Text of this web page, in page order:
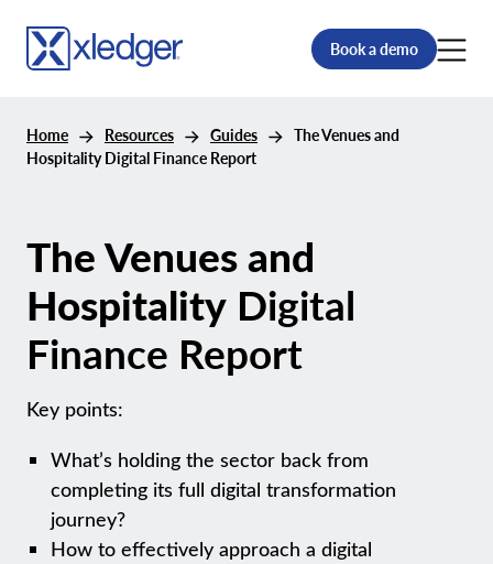
Book a demo
Home Resources Guides
The Venues and
Hospitality Digital Finance Report
The Venues and
Hospitality Digital
Finance Report
Key points:
What’s holding the sector back from
completing its full digital transformation
journey?
How to effectively approach a digital